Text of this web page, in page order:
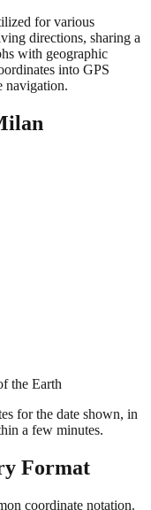
for various
directions, sharing a
with geographic
into GPS
navigation.
the Earth
for the date shown, in
a few minutes.
Format
coordinate notation.